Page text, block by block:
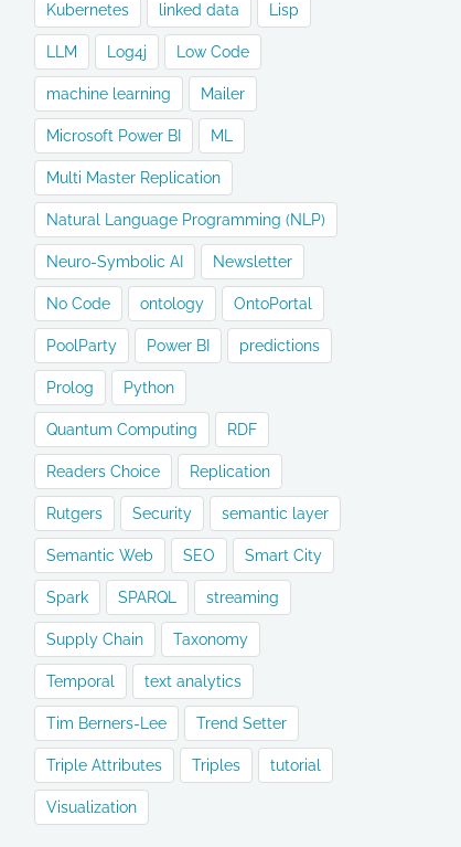
Kubernetes linked data Lisp
LLM Log4j Low Code
machine learning Mailer
Microsoft Power BI ML
Multi Master Replication
Natural Language Programming (NLP)
Neuro-Symbolic AI Newsletter
No Code ontology OntoPortal
PoolParty Power BI predictions
Prolog Python
Quantum Computing RDF
Readers Choice Replication
Rutgers Security semantic layer
Semantic Web SEO Smart City
Spark SPARQL streaming
Supply Chain Taxonomy
Temporal text analytics
Tim Berners-Lee Trend Setter
Triple Attributes Triples tutorial
Visualization